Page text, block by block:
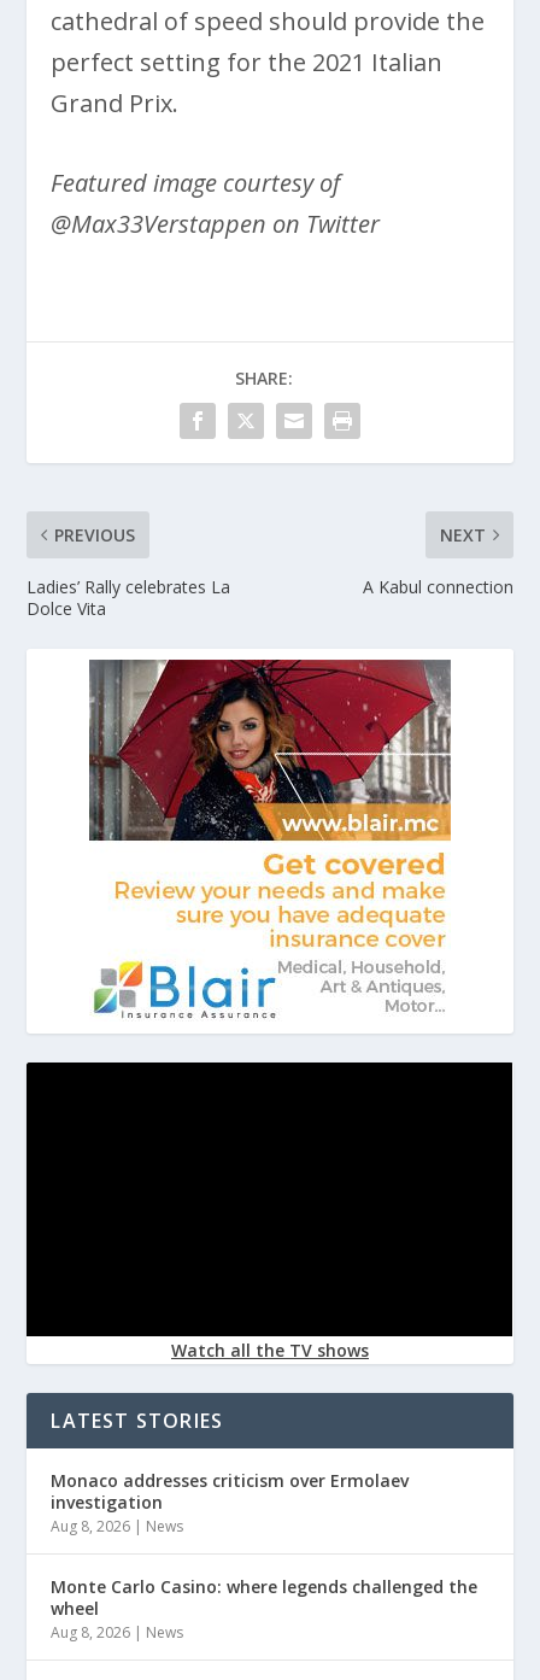
cathedral of speed should provide the
perfect setting for the 2021 Italian
Grand Prix.
Featured image courtesy of
@Max33Verstappen on Twitter
SHARE:
PREVIOUS
Ladies’ Rally celebrates La
Dolce Vita
NEXT
A Kabul connection
Watch all the TV shows
LATEST STORIES
Monaco addresses criticism over Ermolaev
investigation
Aug 8, 2026 | News
Monte Carlo Casino: where legends challenged the
wheel
Aug 8, 2026 | News